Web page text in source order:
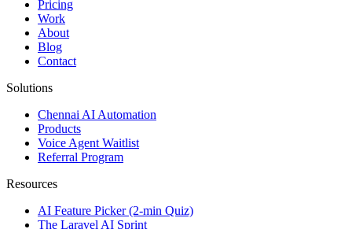
Pricing
Work
About
Blog
Contact
Solutions
Chennai AI Automation
Products
Voice Agent Waitlist
Referral Program
Resources
AI Feature Picker (2-min Quiz)
The Laravel AI Sprint